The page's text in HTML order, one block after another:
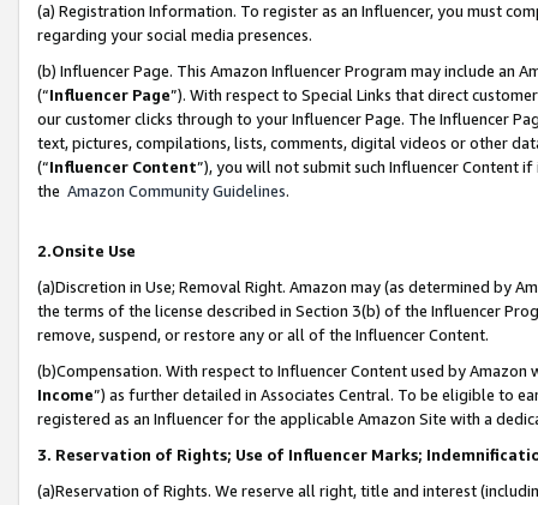
(a) Registration Information. To register as an Influencer, you must
regarding your social media presences.
(b) Influencer Page. This Amazon Influencer Program may include an
(“Influencer Page”). With respect to Special Links that direct
our customer clicks through to your Influencer Page. The Influencer
text, pictures, compilations, lists, comments, digital videos or other
(“Influencer Content”), you will not submit such Influencer Content
the Amazon Community Guidelines.
2.Onsite Use
(a)Discretion in Use; Removal Right. Amazon may (as determined by
the terms of the license described in Section 3(b) of the Influencer
remove, suspend, or restore any or all of the Influencer Content.
(b)Compensation. With respect to Influencer Content used by
Income”) as further detailed in Associates Central. To be eligible to
registered as an Influencer for the applicable Amazon Site with a
3. Reservation of Rights; Use of Influencer Marks;
(a)Reservation of Rights. We reserve all right, title and interest